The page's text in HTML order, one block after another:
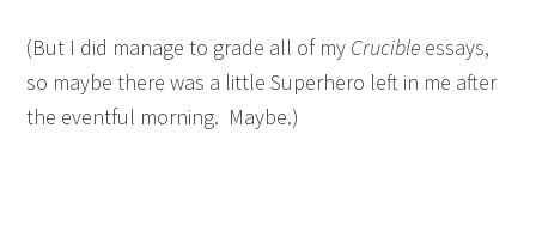
(But I did manage to grade all of my Crucible essays,
so maybe there was a little Superhero left in me after
the eventful morning. Maybe.)